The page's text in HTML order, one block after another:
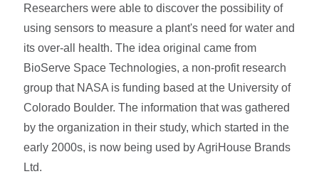
Researchers were able to discover the possibility of
using sensors to measure a plant's need for water and
its over-all health. The idea original came from
BioServe Space Technologies, a non-profit research
group that NASA is funding based at the University of
Colorado Boulder. The information that was gathered
by the organization in their study, which started in the
early 2000s, is now being used by AgriHouse Brands
Ltd.